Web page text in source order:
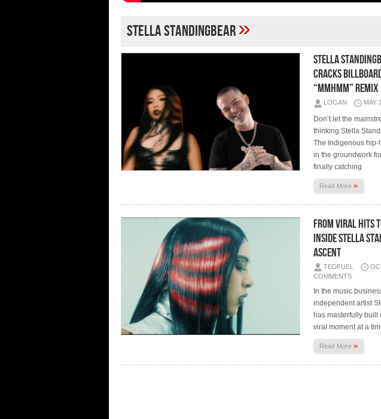
Stella Standingbear»
Stella
Cracks
“Mmhmm” Remix
LOGAN MAY
Don’t let the
thinking Stella
The Indigenous
in the groundwork
finally catching
Read More»
From Viral Hits
Inside Stella
Ascent
TEDFUEL
COMMENTS
In the music
independent artist
has masterfully built
viral moment at a
Read More»